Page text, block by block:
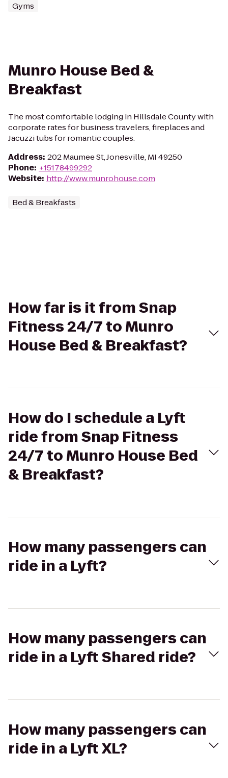
Gyms
Munro House Bed &
Breakfast
The most comfortable lodging in Hillsdale County with
corporate rates for business travelers, fireplaces and
Jacuzzi tubs for romantic couples.
Address: 202 Maumee St, Jonesville, MI 49250
Phone: +15178499292
Website: http://www.munrohouse.com
Bed & Breakfasts
How far is it from Snap
Fitness 24/7 to Munro
House Bed & Breakfast?
How do I schedule a Lyft
ride from Snap Fitness
24/7 to Munro House Bed
& Breakfast?
How many passengers can
ride in a Lyft?
How many passengers can
ride in a Lyft Shared ride?
How many passengers can
ride in a Lyft XL?